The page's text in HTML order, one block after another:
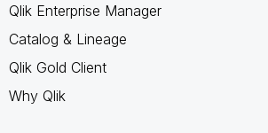
Qlik Enterprise Manager
Catalog & Lineage
Qlik Gold Client
Why Qlik